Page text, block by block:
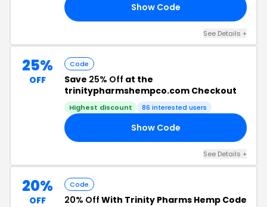
Show Code
See Details +
25%
OFF
Code
Save 25% Off at the
trinitypharmshempco.com Checkout
Highest discount 86 interested users
Show Code
See Details +
20%
OFF
Code
20% Off With Trinity Pharms Hemp Code